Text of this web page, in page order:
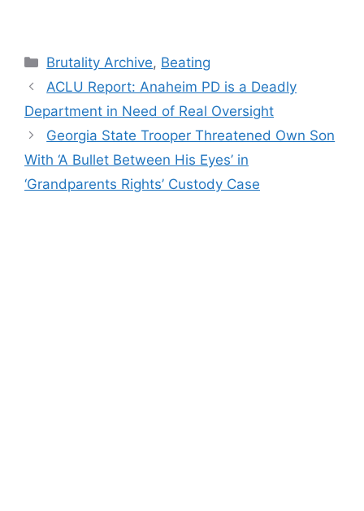
Categories
Brutality Archive, Beating
ACLU Report: Anaheim PD is a Deadly
Department in Need of Real Oversight
Georgia State Trooper Threatened Own Son
With ‘A Bullet Between His Eyes’ in
‘Grandparents Rights’ Custody Case